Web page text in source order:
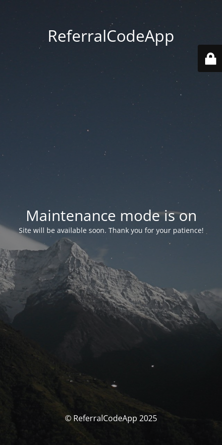
ReferralCodeApp
Maintenance mode is on
Site will be available soon. Thank you for your patience!
© ReferralCodeApp 2025